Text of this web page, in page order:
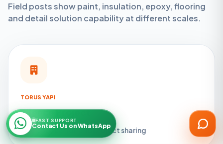
Field posts show paint, insulation, epoxy, flooring
and detail solution capability at different scales.
TORUS YAPI
Silence Project
Site application and project sharing
AI + live support
FAST SUPPORT
Contact Us on WhatsApp